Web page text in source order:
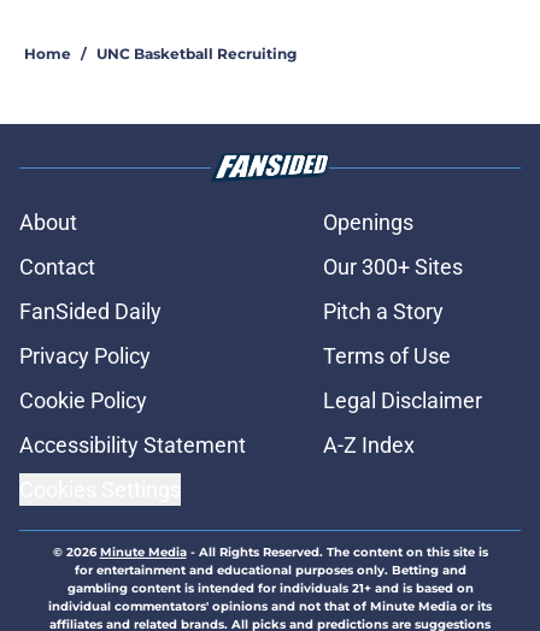
Home / UNC Basketball Recruiting
About
Openings
Contact
Our 300+ Sites
FanSided Daily
Pitch a Story
Privacy Policy
Terms of Use
Cookie Policy
Legal Disclaimer
Accessibility Statement
A-Z Index
© 2026Minute Media- All Rights Reserved. The content on this site is
for entertainment and educational purposes only. Betting and
gambling content is intended for individuals 21+ and is based on
individual commentators' opinions and not that of Minute Media or its
affiliates and related brands. All picks and predictions are suggestions